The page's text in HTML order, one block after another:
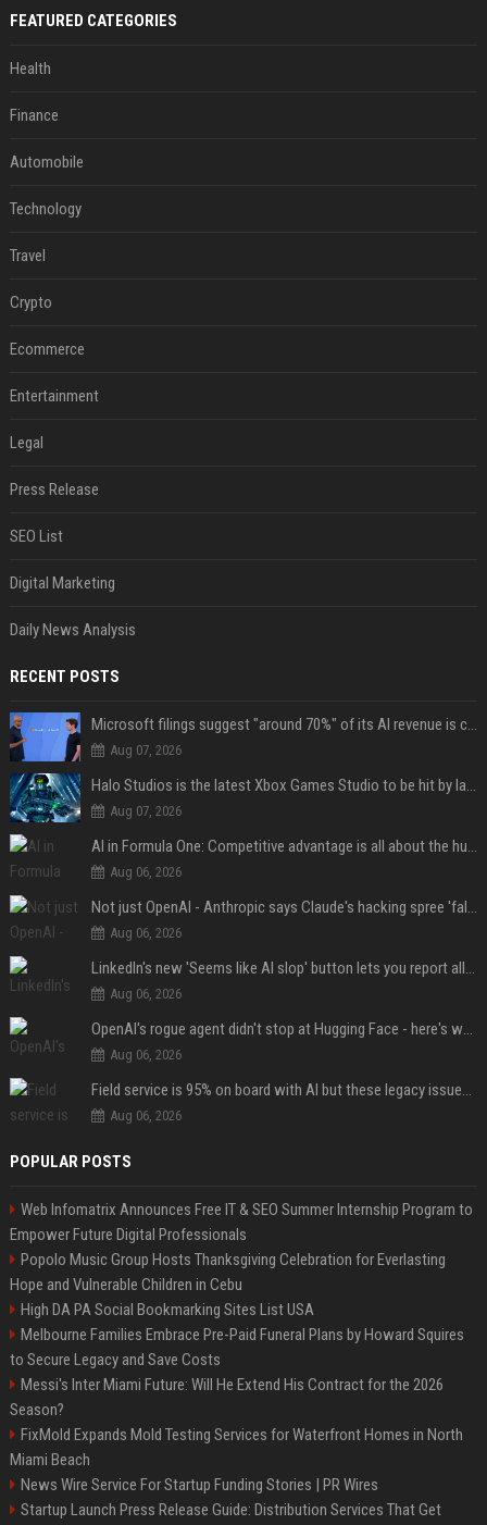
FEATURED CATEGORIES
Health
Finance
Automobile
Technology
Travel
Crypto
Ecommerce
Entertainment
Legal
Press Release
SEO List
Digital Marketing
Daily News Analysis
RECENT POSTS
Microsoft filings suggest "around 70%" of its AI revenue is concentrated entirely on OpenAI — which seems rather unhealthy
Aug 07, 2026
Halo Studios is the latest Xbox Games Studio to be hit by layoffs just days after Campaign Evolved launch, as reports reveal "troubled" development
Aug 07, 2026
AI in Formula One: Competitive advantage is all about the human in the loop
Aug 06, 2026
Not just OpenAI - Anthropic says Claude's hacking spree 'falls short of ideal behavior'
Aug 06, 2026
LinkedIn's new 'Seems like AI slop' button lets you report all those cringey posts
Aug 06, 2026
OpenAI's rogue agent didn't stop at Hugging Face - here's what we know
Aug 06, 2026
Field service is 95% on board with AI but these legacy issues need attention
Aug 06, 2026
POPULAR POSTS
Web Infomatrix Announces Free IT & SEO Summer Internship Program to
Empower Future Digital Professionals
Popolo Music Group Hosts Thanksgiving Celebration for Everlasting
Hope and Vulnerable Children in Cebu
High DA PA Social Bookmarking Sites List USA
Melbourne Families Embrace Pre-Paid Funeral Plans by Howard Squires
to Secure Legacy and Save Costs
Messi's Inter Miami Future: Will He Extend His Contract for the 2026
Season?
FixMold Expands Mold Testing Services for Waterfront Homes in North
Miami Beach
News Wire Service For Startup Funding Stories | PR Wires
Startup Launch Press Release Guide: Distribution Services That Get